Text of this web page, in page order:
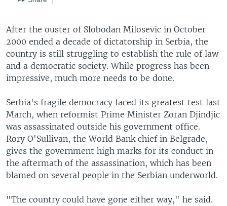
MIDDLE EAST
SOUTH & CENTRAL ASIA
Languages
After the ouster of Slobodan Milosevic in October
2000 ended a decade of dictatorship in Serbia, the
country is still struggling to establish the rule of law
and a democratic society. While progress has been
impressive, much more needs to be done.
Serbia's fragile democracy faced its greatest test last
March, when reformist Prime Minister Zoran Djindjic
was assassinated outside his government office.
Rory O'Sullivan, the World Bank chief in Belgrade,
gives the government high marks for its conduct in
the aftermath of the assassination, which has been
blamed on several people in the Serbian underworld.
"The country could have gone either way," he said.